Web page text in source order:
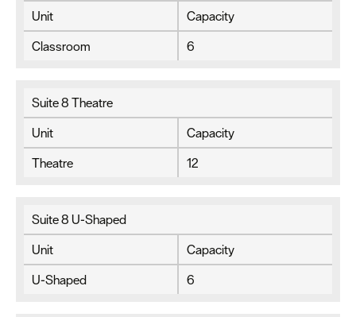
Unit
Capacity
Classroom
6
Suite 8 Theatre
Unit
Capacity
Theatre
12
Suite 8 U-Shaped
Unit
Capacity
U-Shaped
6